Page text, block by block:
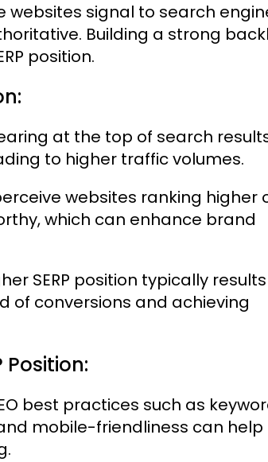
websites signal to search
Building a strong
position.
at the top of search
to higher traffic volumes.
websites ranking higher
which can enhance brand
SERP position typically
of conversions and achieving
Position:
best practices such as
mobile-friendliness can help